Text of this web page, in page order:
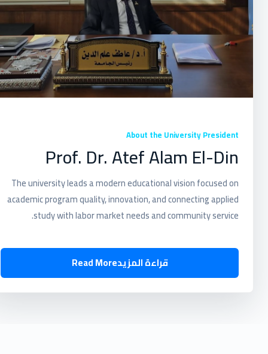
About the University President
Prof. Dr. Atef Alam El-Din
The university leads a modern educational vision focused on
academic program quality, innovation, and connecting applied
study with labor market needs and community service.
Read More